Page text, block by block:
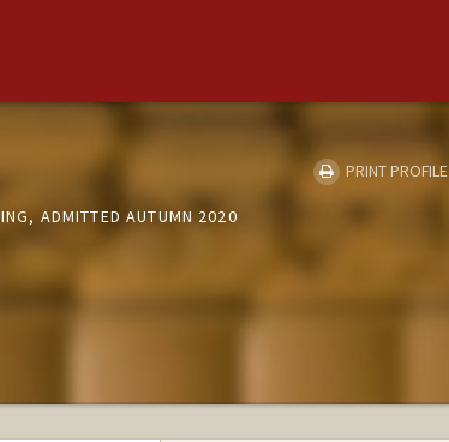
ADMITTED AUTUMN 2020
PRINT PROFILE